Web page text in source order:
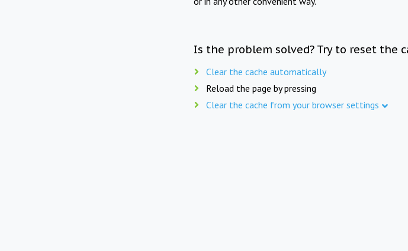
Is the problem solved? Try to reset the
Clear the cache automatically
Reload the page by pressing
Clear the cache from your browser settings